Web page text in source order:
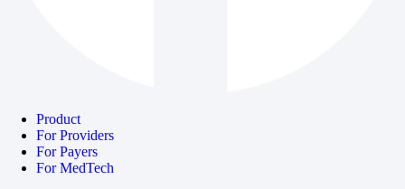
Product
For Providers
For Payers
For MedTech